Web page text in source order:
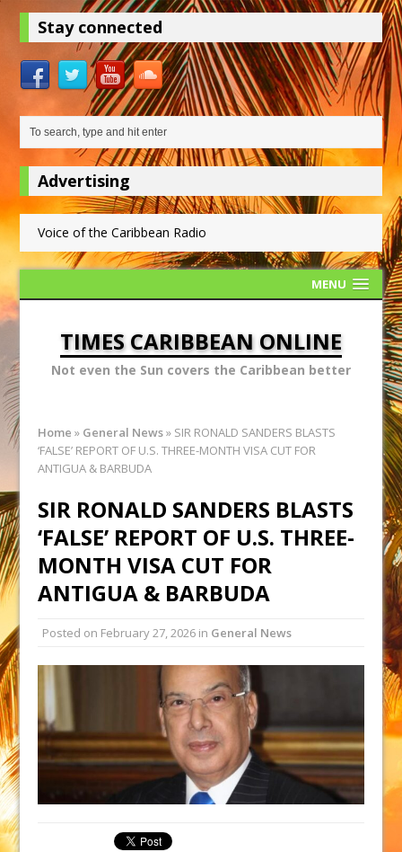
Stay connected
Advertising
Voice of the Caribbean Radio
MENU
TIMES CARIBBEAN ONLINE
Not even the Sun covers the Caribbean better
Home » General News» SIR RONALD SANDERS BLASTS
‘FALSE’ REPORT OF U.S. THREE-MONTH VISA CUT FOR
ANTIGUA & BARBUDA
SIR RONALD SANDERS BLASTS
‘FALSE’ REPORT OF U.S. THREE-
MONTH VISA CUT FOR
ANTIGUA & BARBUDA
Posted on February 27, 2026 in General News